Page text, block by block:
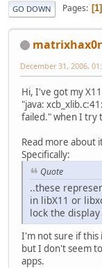
GO DOWN Pages 1
matrixhax0r
December 31, 2006,
Hi, I've got my
"java:
failed." when I try
Read more about
Specifically:
Quote
..these
in libX11 or
lock the
I'm not sure if this
but I don't seem
apps.